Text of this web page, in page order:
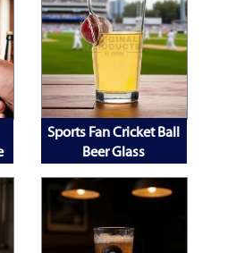
Sports Fan Cricket Ball
Beer Glass